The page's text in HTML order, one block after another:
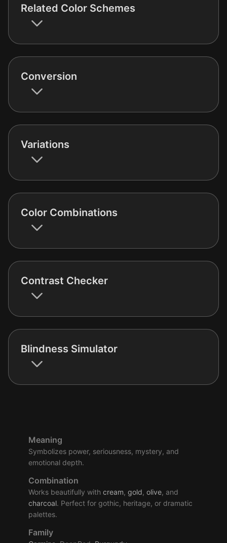
Related Color Schemes
Conversion
Variations
Color Combinations
Contrast Checker
Blindness Simulator
Meaning
Symbolizes power, seriousness, mystery, and
emotional depth.
Combination
Works beautifully with cream, gold, olive, and
charcoal. Perfect for gothic, heritage, or dramatic
palettes.
Family